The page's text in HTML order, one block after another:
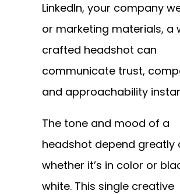
LinkedIn, your company
or marketing materials, a
crafted headshot can
communicate trust,
and approachability
The tone and mood of a
headshot depend greatly
whether it’s in color or
white. This single creative